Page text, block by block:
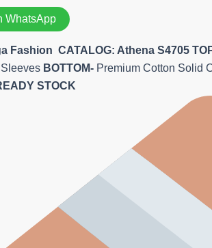
WhatsApp
Fashion CATALOG: Athena S4705
BOTTOM- Premium Cotton Solid
STOCK